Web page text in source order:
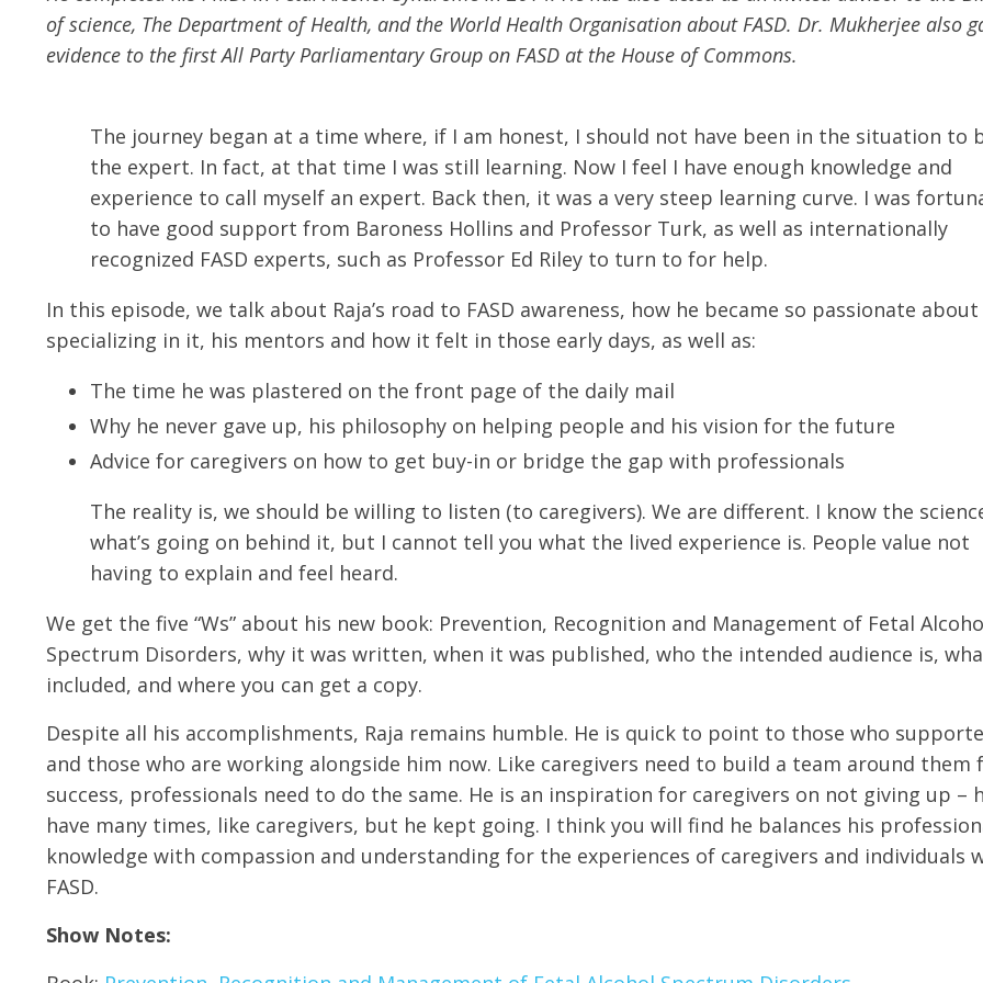
of science, The Department of Health, and the World Health Organisation about FASD. Dr. Mukherjee also
evidence to the first All Party Parliamentary Group on FASD at the House of Commons.
The journey began at a time where, if I am honest, I should not have been in the situation to
the expert. In fact, at that time I was still learning. Now I feel I have enough knowledge and
experience to call myself an expert. Back then, it was a very steep learning curve. I was
to have good support from Baroness Hollins and Professor Turk, as well as internationally
recognized FASD experts, such as Professor Ed Riley to turn to for help.
In this episode, we talk about Raja’s road to FASD awareness, how he became so passionate about
specializing in it, his mentors and how it felt in those early days, as well as:
The time he was plastered on the front page of the daily mail
Why he never gave up, his philosophy on helping people and his vision for the future
Advice for caregivers on how to get buy-in or bridge the gap with professionals
The reality is, we should be willing to listen (to caregivers). We are different. I know the
what’s going on behind it, but I cannot tell you what the lived experience is. People value not
having to explain and feel heard.
We get the five “Ws” about his new book: Prevention, Recognition and Management of Fetal
Spectrum Disorders, why it was written, when it was published, who the intended audience is,
included, and where you can get a copy.
Despite all his accomplishments, Raja remains humble. He is quick to point to those who
and those who are working alongside him now. Like caregivers need to build a team around them
success, professionals need to do the same. He is an inspiration for caregivers on not giving up –
have many times, like caregivers, but he kept going. I think you will find he balances his
knowledge with compassion and understanding for the experiences of caregivers and individuals
FASD.
Show Notes: